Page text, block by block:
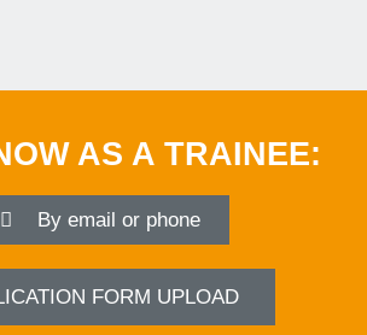
AS A TRAINEE:
By email or phone
FORM UPLOAD